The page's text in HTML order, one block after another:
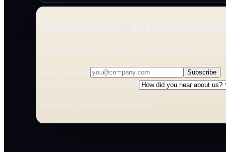
Get the Weekly AI Law
Plain-English summaries of the AI laws that matter
Email address Subscribe
How did you hear about us?
No spam. Unsubscribe anytime.